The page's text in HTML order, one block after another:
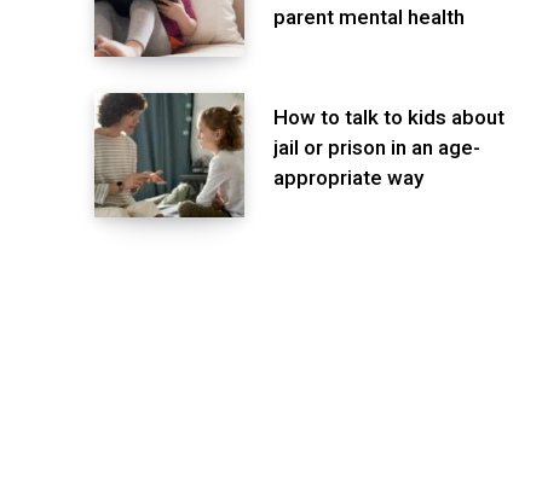
parent mental health
How to talk to kids about
jail or prison in an age-
appropriate way